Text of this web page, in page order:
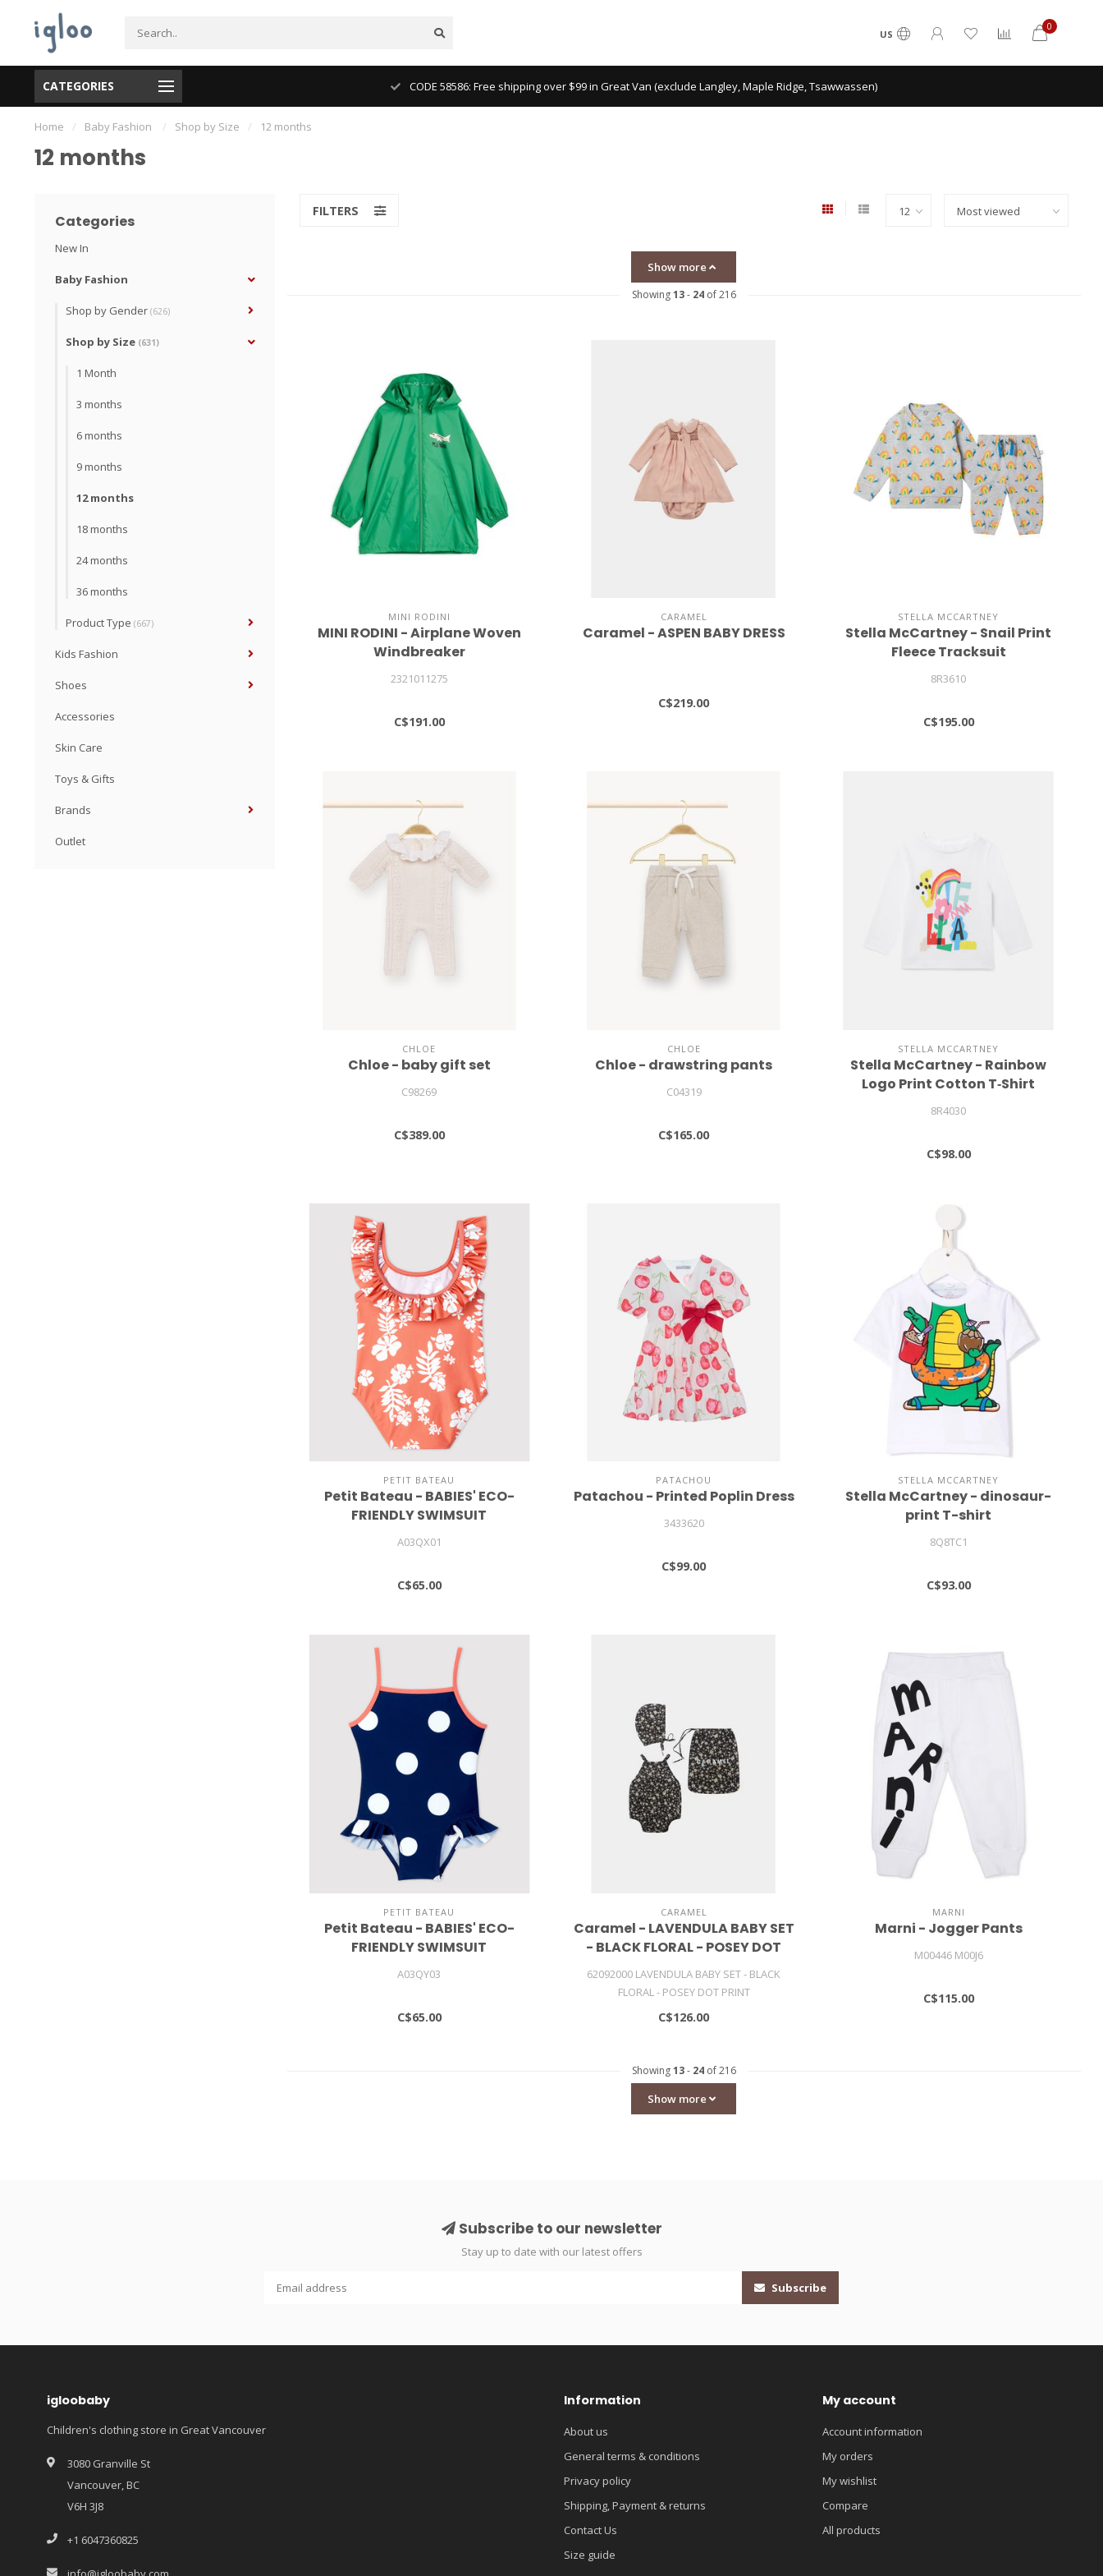
US
0
CATEGORIES CODE 58586: Free shipping over $99 in Great Van (exclude Langley, Maple Ridge, Tsawwassen)
Home / Baby Fashion / Shop by Size / 12 months
12 months
Categories
New In
Baby Fashion
Shop by Gender (626)
Shop by Size (631)
1 Month
3 months
6 months
9 months
12 months
18 months
24 months
36 months
Product Type (667)
Kids Fashion
Shoes
Accessories
Skin Care
Toys & Gifts
Brands
Outlet
FILTERS
Show more
Showing13- 24of 216
MINI RODINI
MINI RODINI - Airplane Woven
Windbreaker
2321011275
C$191.00
CARAMEL
Caramel - ASPEN BABY DRESS
C$219.00
STELLA MCCARTNEY
Stella McCartney - Snail Print
Fleece Tracksuit
8R3610
C$195.00
CHLOE
Chloe - baby gift set
C98269
C$389.00
CHLOE
Chloe - drawstring pants
C04319
C$165.00
STELLA MCCARTNEY
Stella McCartney - Rainbow
Logo Print Cotton T‐Shirt
8R4030
C$98.00
PETIT BATEAU
Petit Bateau - BABIES' ECO-
FRIENDLY SWIMSUIT
A03QX01
C$65.00
PATACHOU
Patachou - Printed Poplin Dress
3433620
C$99.00
STELLA MCCARTNEY
Stella McCartney - dinosaur-
print T-shirt
8Q8TC1
C$93.00
PETIT BATEAU
Petit Bateau - BABIES' ECO-
FRIENDLY SWIMSUIT
A03QY03
C$65.00
CARAMEL
Caramel - LAVENDULA BABY SET
- BLACK FLORAL - POSEY DOT
62092000 LAVENDULA BABY SET - BLACK
FLORAL - POSEY DOT PRINT
C$126.00
MARNI
Marni - Jogger Pants
M00446 M00J6
C$115.00
Showing13- 24of 216
Show more
Subscribe to our newsletter
Stay up to date with our latest offers
Subscribe
igloobaby
Children's clothing store in Great Vancouver
3080 Granville St
Vancouver, BC
V6H 3J8
+1 6047360825
Information
About us
General terms & conditions
Privacy policy
Shipping, Payment & returns
Contact Us
Size guide
My account
Account information
My orders
My wishlist
Compare
All products